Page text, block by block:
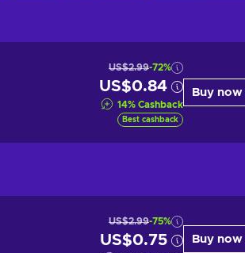
US$2.99-72%
US$0.84
14% Cashback
Best cashback
Buy now
US$2.99-75%
US$0.75 Buy now